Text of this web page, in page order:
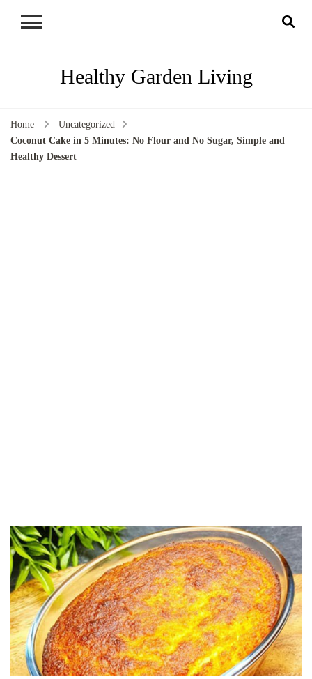
Healthy Garden Living
Home
Uncategorized
Coconut Cake in 5 Minutes: No Flour and No Sugar, Simple and
Healthy Dessert